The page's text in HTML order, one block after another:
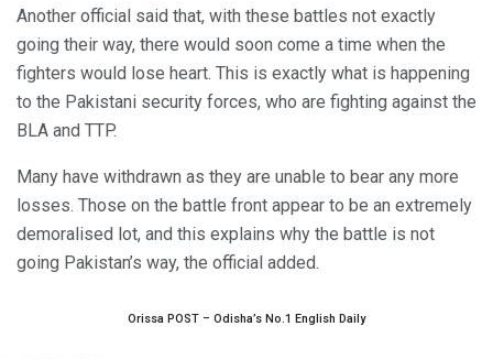
Another official said that, with these battles not exactly
going their way, there would soon come a time when the
fighters would lose heart. This is exactly what is happening
to the Pakistani security forces, who are fighting against the
BLA and TTP.
Many have withdrawn as they are unable to bear any more
losses. Those on the battle front appear to be an extremely
demoralised lot, and this explains why the battle is not
going Pakistan’s way, the official added.
Orissa POST – Odisha’s No.1 English Daily